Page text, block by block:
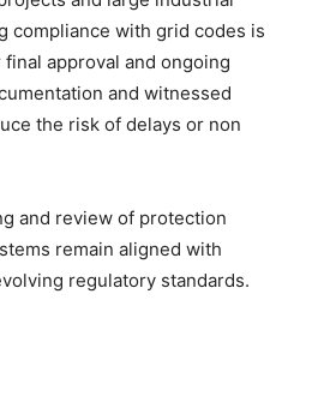
compliance with grid codes is
approval and ongoing
and witnessed
the risk of delays or non
and review of protection
remain aligned with
regulatory standards.